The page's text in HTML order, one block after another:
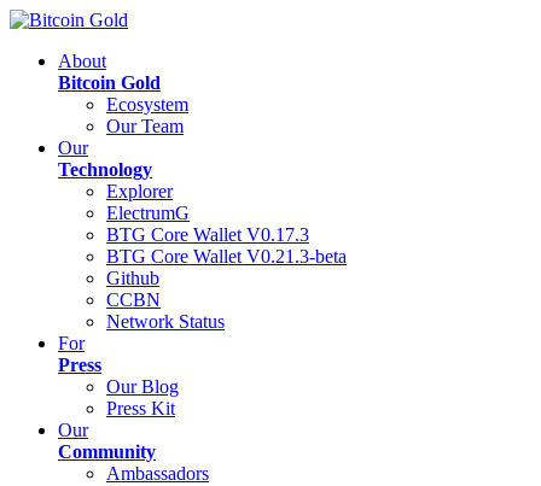
About
Bitcoin Gold
Ecosystem
Our Team
Our
Technology
Explorer
ElectrumG
BTG Core Wallet V0.17.3
BTG Core Wallet V0.21.3-beta
Github
CCBN
Network Status
For
Press
Our Blog
Press Kit
Our
Community
Ambassadors